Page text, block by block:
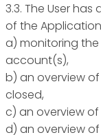
3.3. The User
of the
a) monitoring the
account(s),
b) an overview
closed,
c) an overview
d) an overview